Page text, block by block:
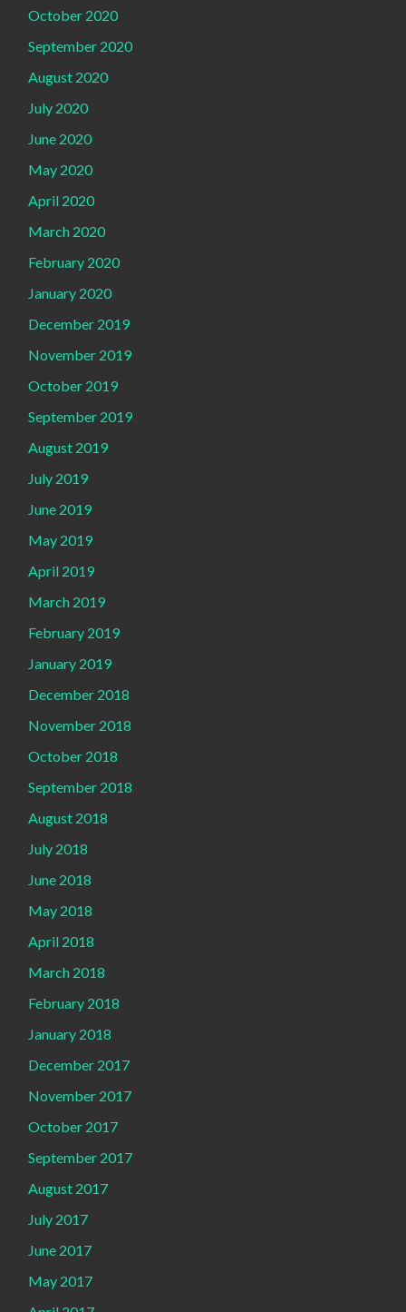
October 2020
September 2020
August 2020
July 2020
June 2020
May 2020
April 2020
March 2020
February 2020
January 2020
December 2019
November 2019
October 2019
September 2019
August 2019
July 2019
June 2019
May 2019
April 2019
March 2019
February 2019
January 2019
December 2018
November 2018
October 2018
September 2018
August 2018
July 2018
June 2018
May 2018
April 2018
March 2018
February 2018
January 2018
December 2017
November 2017
October 2017
September 2017
August 2017
July 2017
June 2017
May 2017